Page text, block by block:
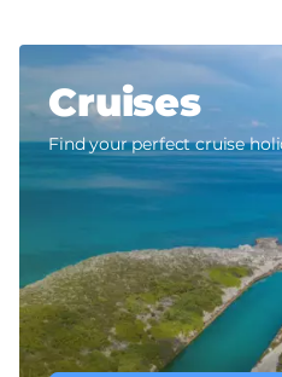
Cruises
Find your perfect cruise